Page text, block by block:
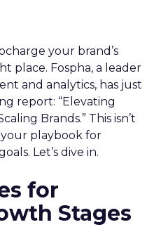
your brand’s
place. Fospha, a leader
and analytics, has just
report: “Elevating
Brands.” This isn’t
playbook for
Let’s dive in.
for
Stages